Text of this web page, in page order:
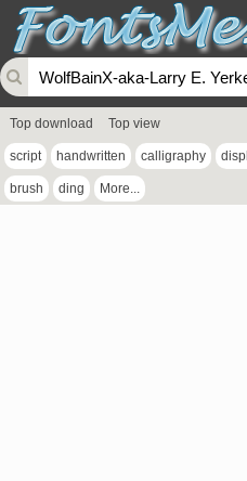
Top download Top view
script handwritten calligraphy
brush ding More...